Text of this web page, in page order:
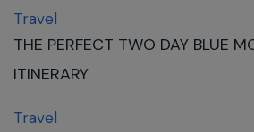
Travel
THE PERFECT TWO DAY BLUE
ITINERARY
Travel